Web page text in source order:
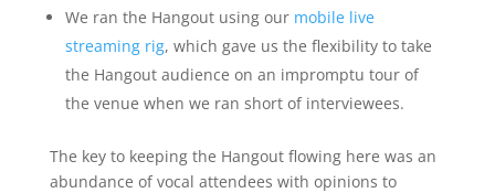
We ran the Hangout using our mobile live
streaming rig, which gave us the flexibility to take
the Hangout audience on an impromptu tour of
the venue when we ran short of interviewees.
The key to keeping the Hangout flowing here was an
abundance of vocal attendees with opinions to